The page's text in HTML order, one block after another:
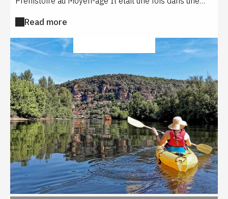
où donjons et château fort, troglodytes et grotte
dans un paysage à couper le souffle. Vous graverez la
pierre avec Cro-Magnon, vous tirerez à l'arc tel un
chevalier, vous tracerez à la plume les poèmes de
l'amour courtois. Vous découvrirez les mystères de
Commarque à travers les jeux d'antan, des ateliers à
thème, une enquête médiévale palpitante, des
expositions et projections 3D captivantes et bien sûr
les visites libres et guidées. L'aventure vous attend au
Château de Commarque ! Le billet comprend : visite
libre, jeux d'antan, expositions et projections 3D.
Pendant we fériés et vac scolaires sont inclus : les
visites guidées et ateliers (tir à l'arc, sculpture sur
pierre, dessine moi un château, tracé pariétal,
calligraphie médiévale). Enquête médiévale avec petit
supplément
Read more